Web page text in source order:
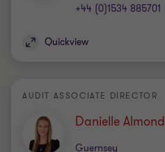
+44 (0)1534 885701
Quickview
AUDIT ASSOCIATE DIRECTOR
Danielle Almond
Guernsey
Office